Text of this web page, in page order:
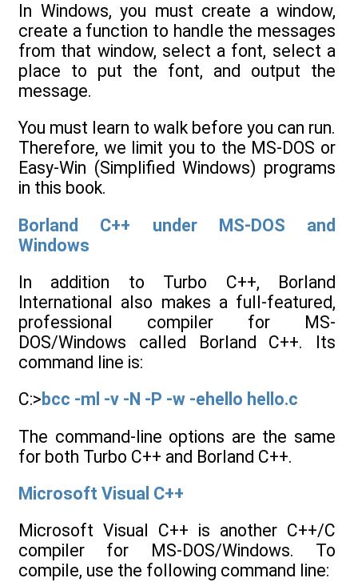
In Windows, you must create a window,
create a function to handle the messages
from that window, select a font, select a
place to put the font, and output the
message.
You must learn to walk before you can run.
Therefore, we limit you to the MS-DOS or
Easy-Win (Simplified Windows) programs
in this book.
Borland C++ under MS-DOS and
Windows
In addition to Turbo C++, Borland
International also makes a full-featured,
professional compiler for MS-
DOS/Windows called Borland C++. Its
command line is:
C:>bcc -ml -v -N -P -w -ehello hello.c
The command-line options are the same
for both Turbo C++ and Borland C++.
Microsoft Visual C++
Microsoft Visual C++ is another C++/C
compiler for MS-DOS/Windows. To
compile, use the following command line: